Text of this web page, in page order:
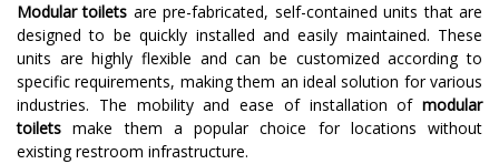
Modular toilets are pre-fabricated, self-contained units that are
designed to be quickly installed and easily maintained. These
units are highly flexible and can be customized according to
specific requirements, making them an ideal solution for various
industries. The mobility and ease of installation of modular
toilets make them a popular choice for locations without
existing restroom infrastructure.